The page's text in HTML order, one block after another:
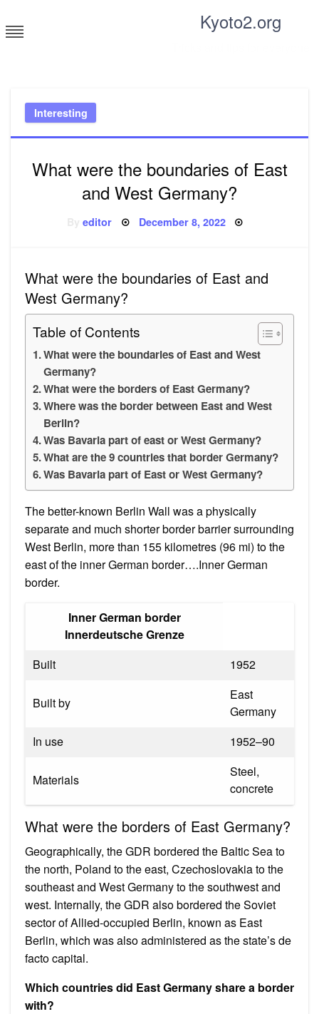
to
content
Kyoto2.org
Interesting
What were the boundaries of East
and West Germany?
Byeditor Posted
December 8, 2022
What were the boundaries of East and
West Germany?
Table of Contents
What were the boundaries of East and West
Germany?
What were the borders of East Germany?
Where was the border between East and West
Berlin?
Was Bavaria part of east or West Germany?
What are the 9 countries that border Germany?
Was Bavaria part of East or West Germany?
The better-known Berlin Wall was a physically
separate and much shorter border barrier surrounding
West Berlin, more than 155 kilometres (96 mi) to the
east of the inner German border….Inner German
border.
Inner German border
Innerdeutsche Grenze
Built
1952
Built by
East
Germany
In use
1952–90
Materials
Steel,
concrete
What were the borders of East Germany?
Geographically, the GDR bordered the Baltic Sea to
the north, Poland to the east, Czechoslovakia to the
southeast and West Germany to the southwest and
west. Internally, the GDR also bordered the Soviet
sector of Allied-occupied Berlin, known as East
Berlin, which was also administered as the state’s de
facto capital.
Which countries did East Germany share a border
with?